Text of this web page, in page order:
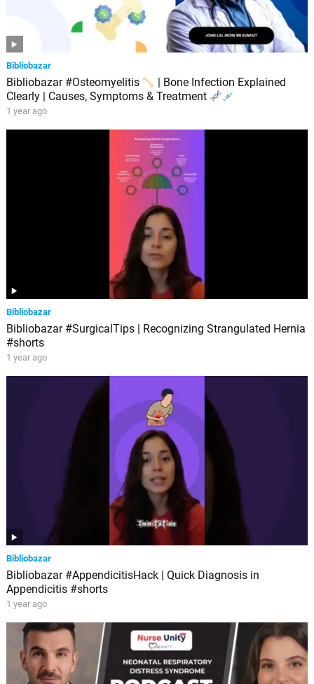
Bibliobazar
Bibliobazar #Osteomyelitis
| Bone Infection Explained
Clearly | Causes, Symptoms & Treatment
1 year ago
Bibliobazar
Bibliobazar #SurgicalTips | Recognizing Strangulated Hernia
#shorts
1 year ago
Bibliobazar
Bibliobazar #AppendicitisHack | Quick Diagnosis in
Appendicitis #shorts
1 year ago